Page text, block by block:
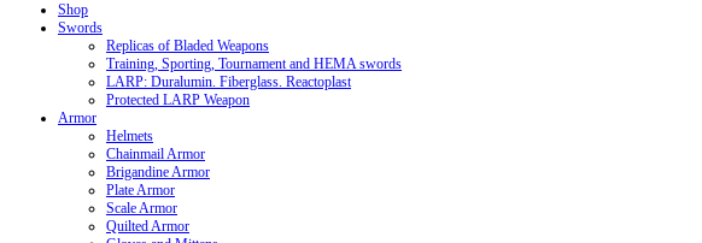
Shop
Swords
Replicas of Bladed Weapons
Training, Sporting, Tournament and HEMA swords
LARP: Duralumin. Fiberglass. Reactoplast
Protected LARP Weapon
Armor
Helmets
Chainmail Armor
Brigandine Armor
Plate Armor
Scale Armor
Quilted Armor